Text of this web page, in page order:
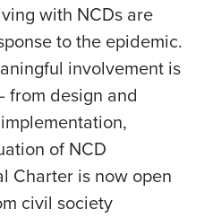
with NCDs are
to the epidemic.
involvement is
from design and
of NCD
Charter is now open
civil society